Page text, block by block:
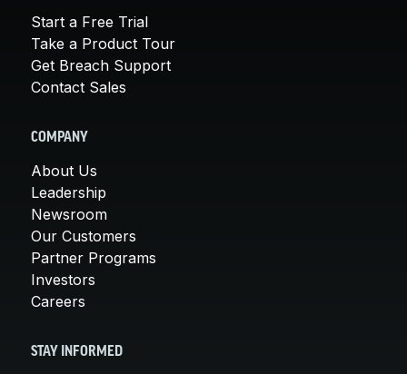
Start a Free Trial
Take a Product Tour
Get Breach Support
Contact Sales
COMPANY
About Us
Leadership
Newsroom
Our Customers
Partner Programs
Investors
Careers
STAY INFORMED